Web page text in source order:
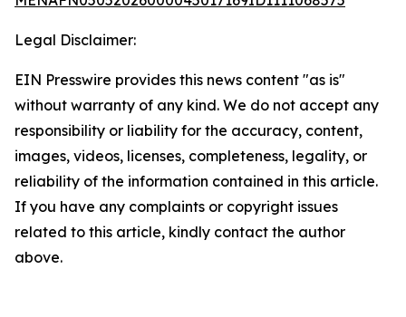
Legal Disclaimer:
EIN Presswire provides this news content "as is"
without warranty of any kind. We do not accept any
responsibility or liability for the accuracy, content,
images, videos, licenses, completeness, legality, or
reliability of the information contained in this article.
If you have any complaints or copyright issues
related to this article, kindly contact the author
above.